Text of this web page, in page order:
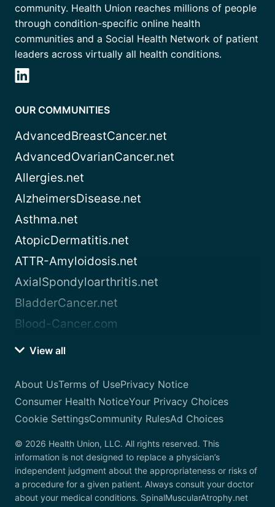
community. Health Union reaches millions of people
through condition-specific online health
communities and a Social Health Network of patient
leaders across virtually all health conditions.
OUR COMMUNITIES
AdvancedBreastCancer.net
AdvancedOvarianCancer.net
Allergies.net
AlzheimersDisease.net
Asthma.net
AtopicDermatitis.net
ATTR-Amyloidosis.net
AxialSpondyloarthritis.net
BladderCancer.net
Blood-Cancer.com
View all
About UsTerms of UsePrivacy Notice
Consumer Health NoticeYour Privacy Choices
Cookie SettingsCommunity RulesAd Choices
© 2026 Health Union, LLC. All rights reserved. This
information is not designed to replace a physician’s
independent judgment about the appropriateness or risks of
a procedure for a given patient. Always consult your doctor
about your medical conditions. SpinalMuscularAtrophy.net